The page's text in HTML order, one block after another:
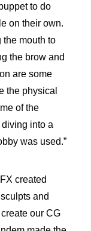
to do
on their own.
mouth to
the brow and
are some
the physical
of the
into a
was used.”
created
and
our CG